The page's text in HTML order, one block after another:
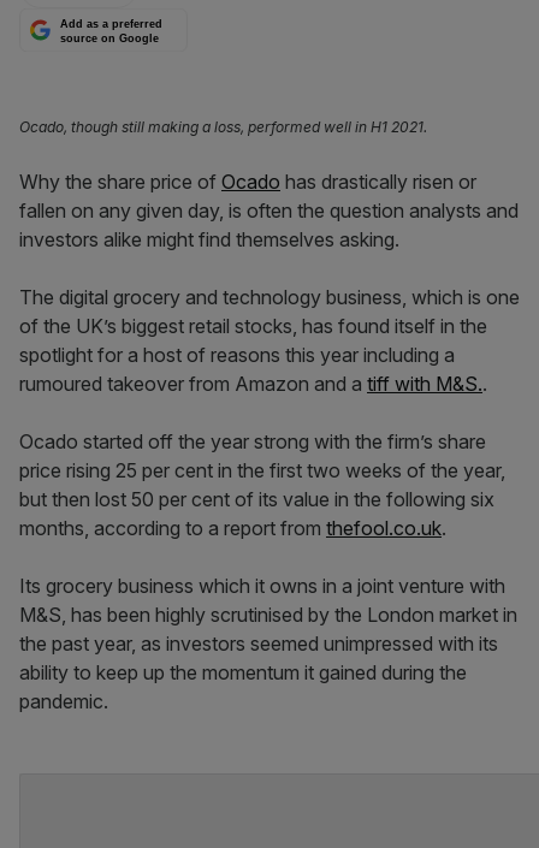
Add as a preferred
source on Google
Ocado, though still making a loss, performed well in H1 2021.
Why the share price of Ocado has drastically risen or
fallen on any given day, is often the question analysts and
investors alike might find themselves asking.
The digital grocery and technology business, which is one
of the UK’s biggest retail stocks, has found itself in the
spotlight for a host of reasons this year including a
rumoured takeover from Amazon and a tiff with M&S..
Ocado started off the year strong with the firm’s share
price rising 25 per cent in the first two weeks of the year,
but then lost 50 per cent of its value in the following six
months, according to a report from thefool.co.uk.
Its grocery business which it owns in a joint venture with
M&S, has been highly scrutinised by the London market in
the past year, as investors seemed unimpressed with its
ability to keep up the momentum it gained during the
pandemic.